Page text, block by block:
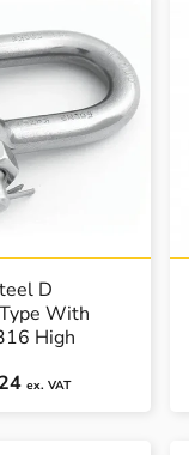
D
With
High
ex. VAT